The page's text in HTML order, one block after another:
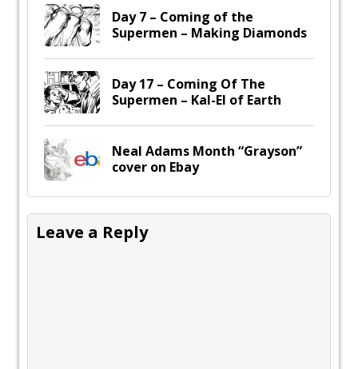
Day 7 – Coming of the
Supermen – Making Diamonds
Day 17 – Coming Of The
Supermen – Kal-El of Earth
Neal Adams Month “Grayson”
cover on Ebay
Leave a Reply